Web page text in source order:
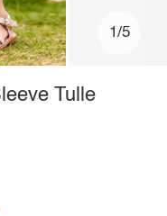
1/5
Tulle